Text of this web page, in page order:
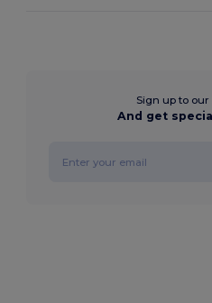
Sign up to
And get